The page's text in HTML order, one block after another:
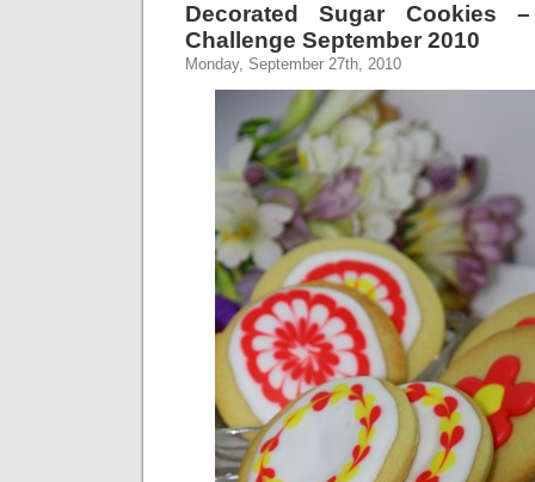
Decorated Sugar Cookies
Challenge September 2010
Monday, September 27th, 2010